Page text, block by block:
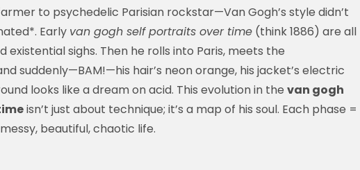
to psychedelic Parisian rockstar—Van Gogh’s style didn’t
Early van gogh self portraits over time (think 1886) are all
existential sighs. Then he rolls into Paris, meets the
suddenly—BAM!—his hair’s neon orange, his jacket’s electric
looks like a dream on acid. This evolution in the van gogh
isn’t just about technique; it’s a map of his soul. Each phase =
beautiful, chaotic life.